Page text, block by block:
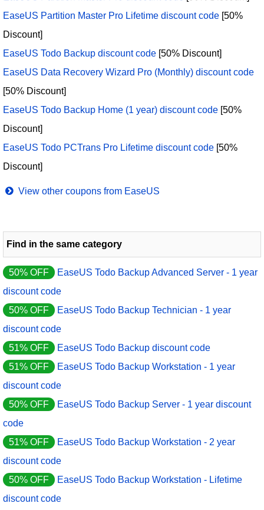
EaseUS Partition Master Pro Lifetime discount code [50%
Discount]
EaseUS Todo Backup discount code [50% Discount]
EaseUS Data Recovery Wizard Pro (Monthly) discount code
[50% Discount]
EaseUS Todo Backup Home (1 year) discount code [50%
Discount]
EaseUS Todo PCTrans Pro Lifetime discount code [50%
Discount]
View other coupons from EaseUS
Find in the same category
50% OFF
EaseUS Todo Backup Advanced Server - 1 year
discount code
50% OFF
EaseUS Todo Backup Technician - 1 year
discount code
51% OFF
EaseUS Todo Backup discount code
51% OFF
EaseUS Todo Backup Workstation - 1 year
discount code
50% OFF
EaseUS Todo Backup Server - 1 year discount
code
51% OFF
EaseUS Todo Backup Workstation - 2 year
discount code
50% OFF
EaseUS Todo Backup Workstation - Lifetime
discount code